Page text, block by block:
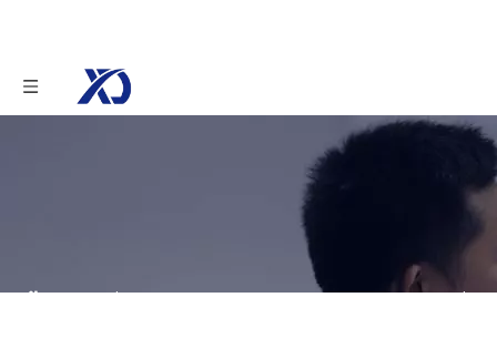
You are here: Home » News » How Do I Cancel